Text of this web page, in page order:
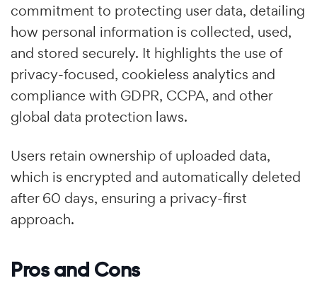
commitment to protecting user data, detailing
how personal information is collected, used,
and stored securely. It highlights the use of
privacy-focused, cookieless analytics and
compliance with GDPR, CCPA, and other
global data protection laws.
Users retain ownership of uploaded data,
which is encrypted and automatically deleted
after 60 days, ensuring a privacy-first
approach.
Pros and Cons